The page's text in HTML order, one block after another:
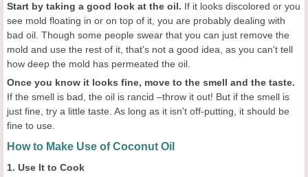
Start by taking a good look at the oil. If it looks discolored or you
see mold floating in or on top of it, you are probably dealing with
bad oil. Though some people swear that you can just remove the
mold and use the rest of it, that's not a good idea, as you can't tell
how deep the mold has permeated the oil.
Once you know it looks fine, move to the smell and the taste.
If the smell is bad, the oil is rancid –throw it out! But if the smell is
just fine, try a little taste. As long as it isn't off-putting, it should be
fine to use.
How to Make Use of Coconut Oil
1. Use It to Cook